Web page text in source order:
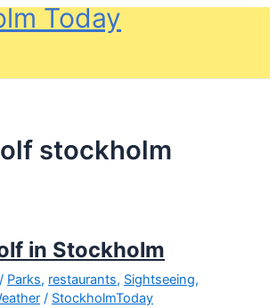
Today
stockholm
in Stockholm
/ Parks, restaurants, Sightseeing,
/ StockholmToday